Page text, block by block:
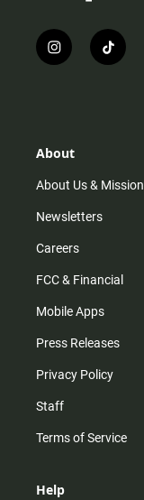
i
n
r
m
t
i
About
About Us & Mission
Newsletters
Careers
FCC & Financial
Mobile Apps
Press Releases
Privacy Policy
Staff
Terms of Service
Help